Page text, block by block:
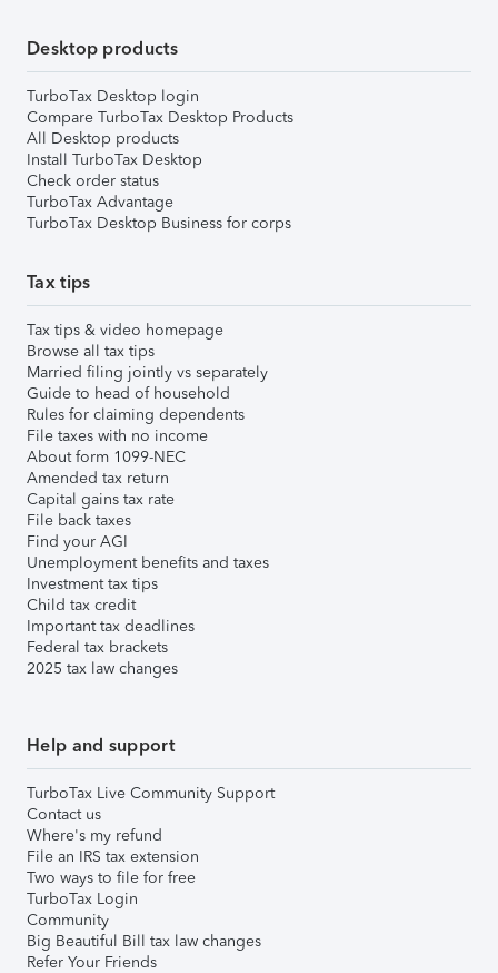
Desktop products
TurboTax Desktop login
Compare TurboTax Desktop Products
All Desktop products
Install TurboTax Desktop
Check order status
TurboTax Advantage
TurboTax Desktop Business for corps
Tax tips
Tax tips & video homepage
Browse all tax tips
Married filing jointly vs separately
Guide to head of household
Rules for claiming dependents
File taxes with no income
About form 1099-NEC
Amended tax return
Capital gains tax rate
File back taxes
Find your AGI
Unemployment benefits and taxes
Investment tax tips
Child tax credit
Important tax deadlines
Federal tax brackets
2025 tax law changes
Help and support
TurboTax Live Community Support
Contact us
Where's my refund
File an IRS tax extension
Two ways to file for free
TurboTax Login
Community
Big Beautiful Bill tax law changes
Refer Your Friends